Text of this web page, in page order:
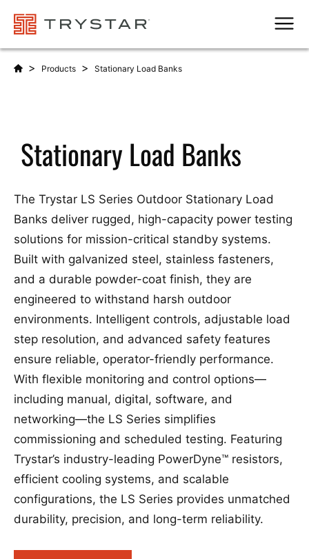
> Products > Stationary Load Banks
Stationary Load Banks
The Trystar LS Series Outdoor Stationary Load
Banks deliver rugged, high-capacity power testing
solutions for mission-critical standby systems.
Built with galvanized steel, stainless fasteners,
and a durable powder-coat finish, they are
engineered to withstand harsh outdoor
environments. Intelligent controls, adjustable load
step resolution, and advanced safety features
ensure reliable, operator-friendly performance.
With flexible monitoring and control options—
including manual, digital, software, and
networking—the LS Series simplifies
commissioning and scheduled testing. Featuring
Trystar’s industry-leading PowerDyne™ resistors,
efficient cooling systems, and scalable
configurations, the LS Series provides unmatched
durability, precision, and long-term reliability.